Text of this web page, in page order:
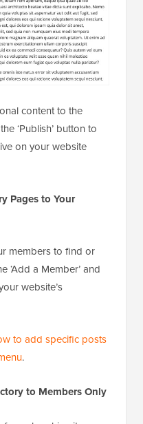
content to the
‘Publish’ button to
on your website
Pages to Your
members to find or
‘Add a Member’ and
website’s
to add specific posts
.
to Members Only